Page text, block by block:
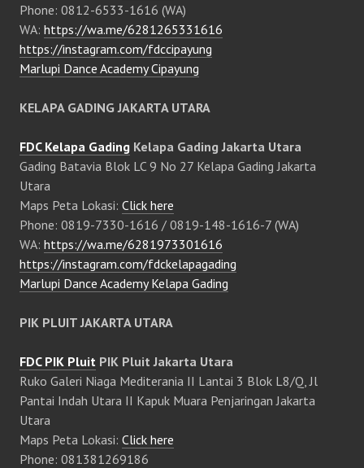
Phone: 0812-6533-1616 (WA)
WA: https://wa.me/6281265331616
https://instagram.com/fdccipayung
Marlupi Dance Academy Cipayung
KELAPA GADING JAKARTA UTARA
FDC Kelapa Gading Kelapa Gading Jakarta Utara
Gading Batavia Blok LC 9 No 27 Kelapa Gading Jakarta
Utara
Maps Peta Lokasi: Click here
Phone: 0819-7330-1616 / 0819-148-1616-7 (WA)
WA: https://wa.me/6281973301616
https://instagram.com/fdckelapagading
Marlupi Dance Academy Kelapa Gading
PIK PLUIT JAKARTA UTARA
FDC PIK Pluit PIK Pluit Jakarta Utara
Ruko Galeri Niaga Mediterania II Lantai 3 Blok L8/Q, Jl
Pantai Indah Utara II Kapuk Muara Penjaringan Jakarta
Utara
Maps Peta Lokasi: Click here
Phone: 081381269186